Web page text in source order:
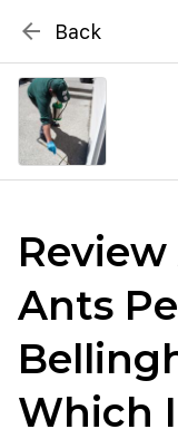
Metablox
arrow_back Back
Ants
Which
well inside the 8s
the top of this